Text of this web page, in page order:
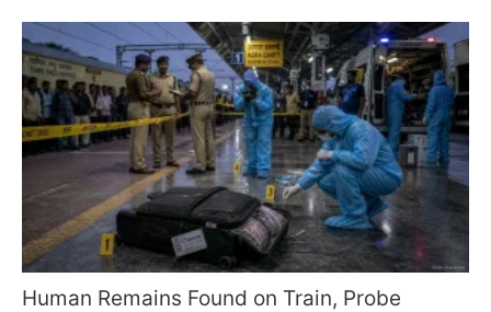
Human Remains Found on Train, Probe